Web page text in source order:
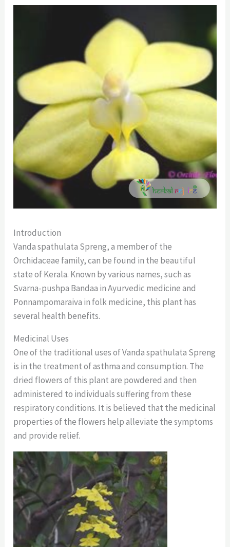
Introduction
Vanda spathulata Spreng, a member of the
Orchidaceae family, can be found in the beautiful
state of Kerala. Known by various names, such as
Svarna-pushpa Bandaa in Ayurvedic medicine and
Ponnampomaraiva in folk medicine, this plant has
several health benefits.
Medicinal Uses
One of the traditional uses of Vanda spathulata Spreng
is in the treatment of asthma and consumption. The
dried flowers of this plant are powdered and then
administered to individuals suffering from these
respiratory conditions. It is believed that the medicinal
properties of the flowers help alleviate the symptoms
and provide relief.